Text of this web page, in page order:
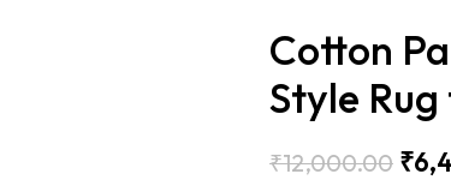
Cotton
Style
₹12,000.00 ₹